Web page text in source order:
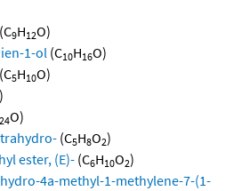
(C9H12O)
1-ol (C10H16O)
(C5H10O)
)
24O)
(C5H8O2)
ester, (E)- (C6H10O2)
4a-methyl-1-methylene-7-(1-